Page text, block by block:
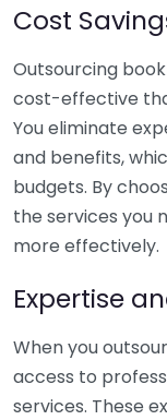
Cost
Outsourcing
cost-effective
You eliminate
and benefits,
budgets. By
the services you
more effectively.
Expertise
When you
access to
services. These